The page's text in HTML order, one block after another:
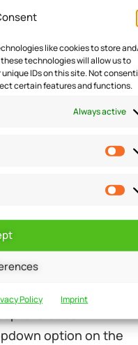
like cookies to store
technologies will allow us to
IDs on this site. Not
certain features and functions.
Always active
Policy Imprint
or any e-filing
exemptions.
an E-Way
can also
credentials,
option on the